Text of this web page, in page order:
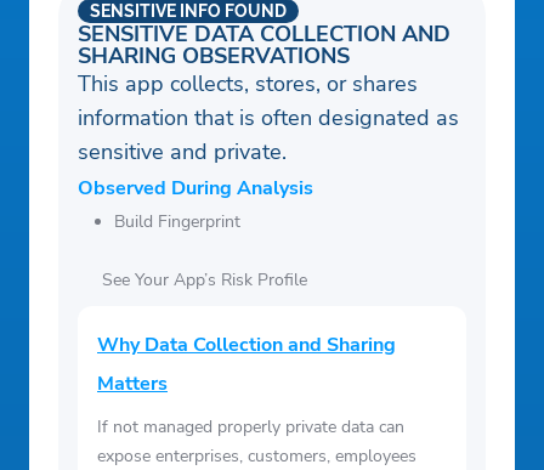
SENSITIVE DATA COLLECTION AND
SHARING OBSERVATIONS
SENSITIVE INFO FOUND
This app collects, stores, or shares
information that is often designated as
sensitive and private.
Observed During Analysis
Build Fingerprint
See Your App’s Risk Profile
Why Data Collection and Sharing
Matters
If not managed properly private data can
expose enterprises, customers, employees